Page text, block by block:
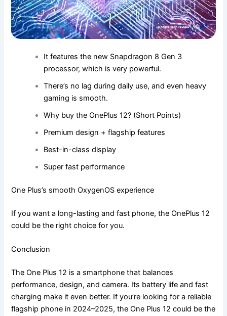
It features the new Snapdragon 8 Gen 3
processor, which is very powerful.
There’s no lag during daily use, and even heavy
gaming is smooth.
Why buy the OnePlus 12? (Short Points)
Premium design + flagship features
Best-in-class display
Super fast performance
One Plus’s smooth OxygenOS experience
If you want a long-lasting and fast phone, the OnePlus 12
could be the right choice for you.
Conclusion
The One Plus 12 is a smartphone that balances
performance, design, and camera. Its battery life and fast
charging make it even better. If you’re looking for a reliable
flagship phone in 2024–2025, the One Plus 12 could be the